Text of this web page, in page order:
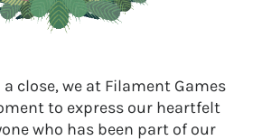
close, we at Filament Games
to express our heartfelt
who has been part of our